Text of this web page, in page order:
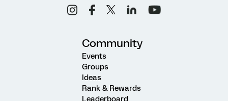
Community
Events
Groups
Ideas
Rank & Rewards
Leaderboard